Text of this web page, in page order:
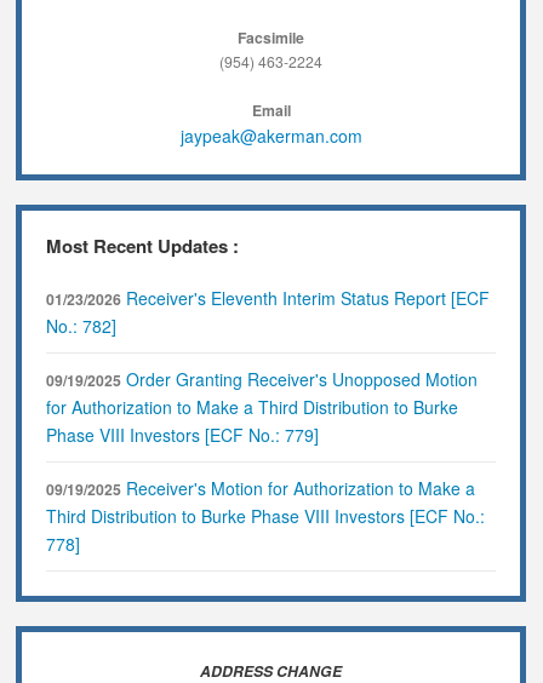
Facsimile
(954) 463-2224
Email
jaypeak@akerman.com
Most Recent Updates :
01/23/2026 Receiver's Eleventh Interim Status Report [ECF
No.: 782]
09/19/2025 Order Granting Receiver's Unopposed Motion
for Authorization to Make a Third Distribution to Burke
Phase VIII Investors [ECF No.: 779]
09/19/2025 Receiver's Motion for Authorization to Make a
Third Distribution to Burke Phase VIII Investors [ECF No.:
778]
ADDRESS CHANGE